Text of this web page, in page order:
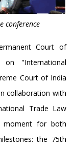
conference
Court of
"International
Court of India
collaboration with
Trade Law
moment for both
the 75th